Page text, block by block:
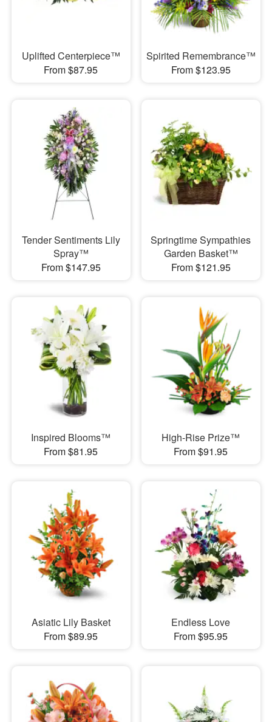
Uplifted Centerpiece™
From $87.95
Spirited Remembrance™
From $123.95
Tender Sentiments Lily
Spray™
From $147.95
Springtime Sympathies
Garden Basket™
From $121.95
Inspired Blooms™
From $81.95
High-Rise Prize™
From $91.95
Asiatic Lily Basket
From $89.95
Endless Love
From $95.95